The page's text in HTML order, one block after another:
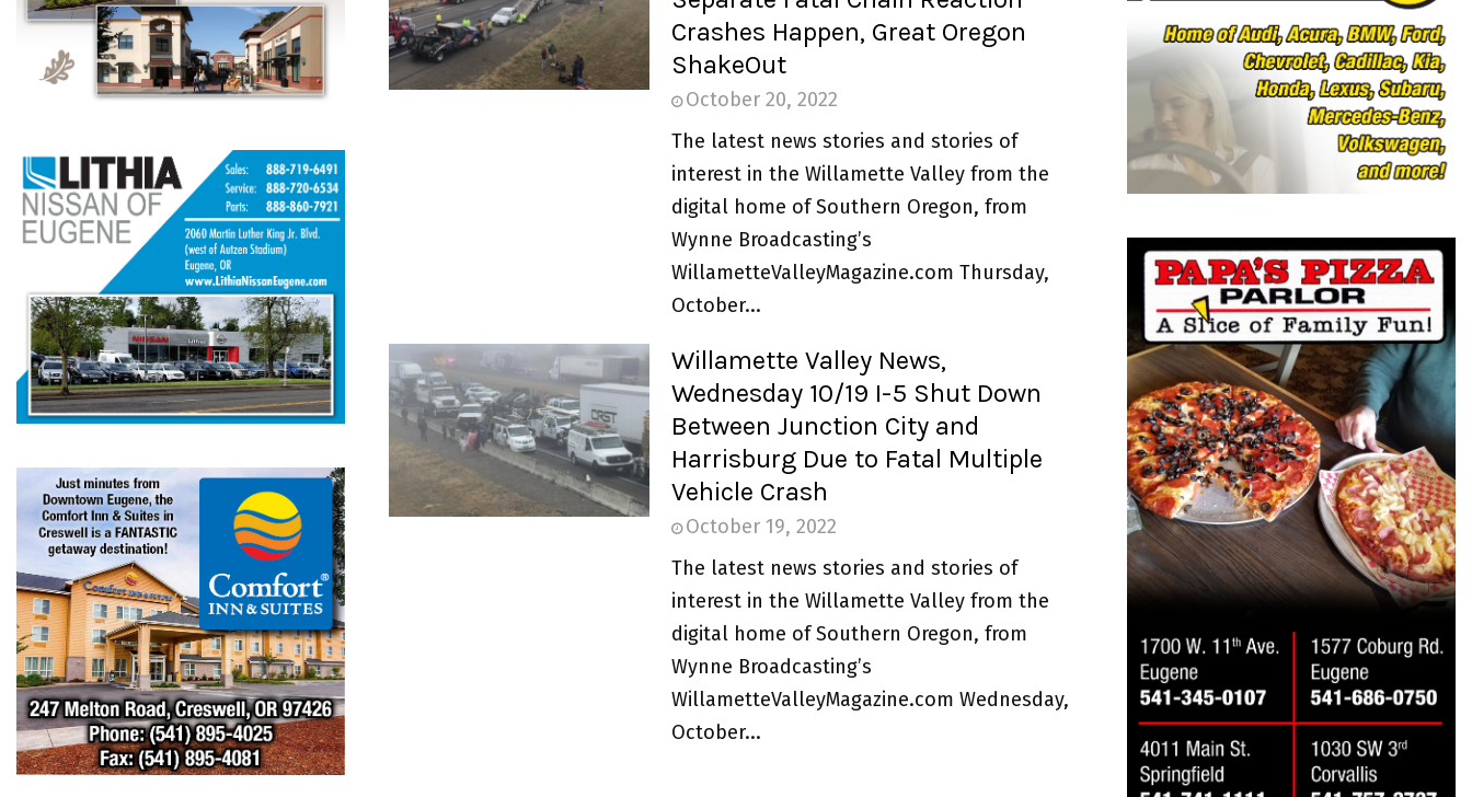
Crashes Happen, Great Oregon
ShakeOut
October 20, 2022
The latest news stories and stories of
interest in the Willamette Valley from the
digital home of Southern Oregon, from
Wynne Broadcasting’s
WillametteValleyMagazine.com Thursday,
October...
Willamette Valley News,
Wednesday 10/19 I-5 Shut Down
Between Junction City and
Harrisburg Due to Fatal Multiple
Vehicle Crash
October 19, 2022
The latest news stories and stories of
interest in the Willamette Valley from the
digital home of Southern Oregon, from
Wynne Broadcasting’s
WillametteValleyMagazine.com Wednesday,
October...
o
R
C
H